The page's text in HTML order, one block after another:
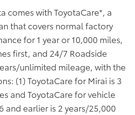
comes with ToyotaCare*, a
that covers normal factory
for 1 year or 10,000 miles,
first, and 24/7 Roadside
unlimited mileage, with the
(1) ToyotaCare for Mirai is 3
and ToyotaCare for vehicle
and earlier is 2 years/25,000